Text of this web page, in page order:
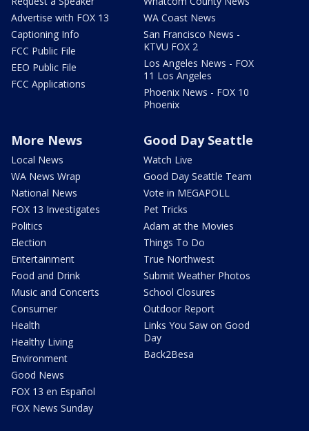
Advertise with FOX 13
Captioning Info
FCC Public File
EEO Public File
FCC Applications
WA Coast News
San Francisco News -
KTVU FOX 2
Los Angeles News - FOX
11 Los Angeles
Phoenix News - FOX 10
Phoenix
More News
Local News
WA News Wrap
National News
FOX 13 Investigates
Politics
Election
Entertainment
Food and Drink
Music and Concerts
Consumer
Health
Healthy Living
Environment
Good News
FOX 13 en Español
FOX News Sunday
Good Day Seattle
Watch Live
Good Day Seattle Team
Vote in MEGAPOLL
Pet Tricks
Adam at the Movies
Things To Do
True Northwest
Submit Weather Photos
School Closures
Outdoor Report
Links You Saw on Good
Day
Back2Besa